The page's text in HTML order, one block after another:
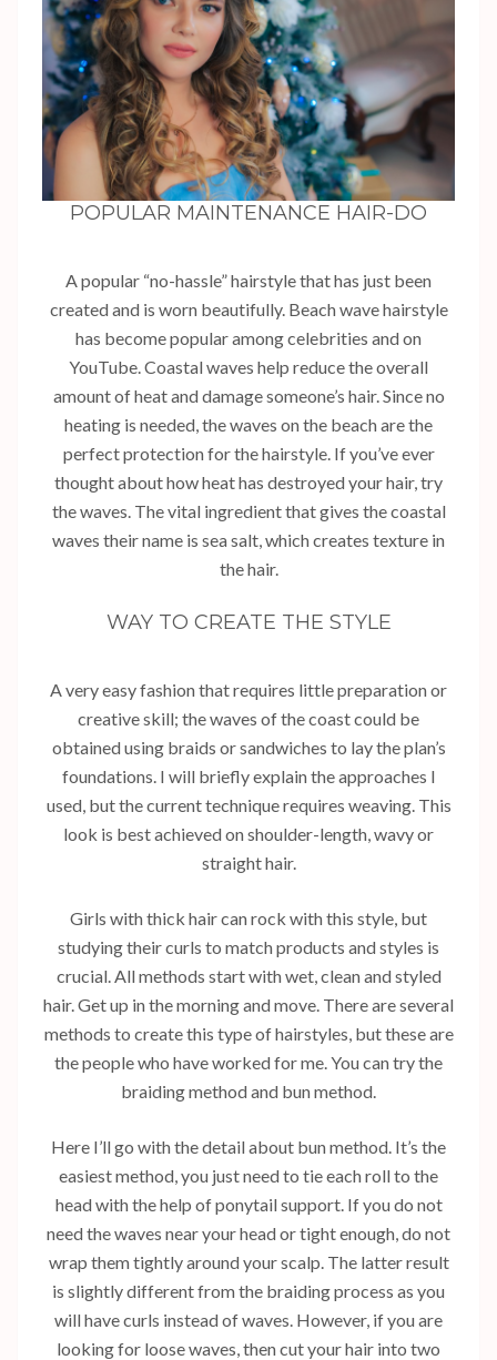
POPULAR MAINTENANCE HAIR-DO
A popular “no-hassle” hairstyle that has just been
created and is worn beautifully. Beach wave hairstyle
has become popular among celebrities and on
YouTube. Coastal waves help reduce the overall
amount of heat and damage someone’s hair. Since no
heating is needed, the waves on the beach are the
perfect protection for the hairstyle. If you’ve ever
thought about how heat has destroyed your hair, try
the waves. The vital ingredient that gives the coastal
waves their name is sea salt, which creates texture in
the hair.
WAY TO CREATE THE STYLE
A very easy fashion that requires little preparation or
creative skill; the waves of the coast could be
obtained using braids or sandwiches to lay the plan’s
foundations. I will briefly explain the approaches I
used, but the current technique requires weaving. This
look is best achieved on shoulder-length, wavy or
straight hair.
Girls with thick hair can rock with this style, but
studying their curls to match products and styles is
crucial. All methods start with wet, clean and styled
hair. Get up in the morning and move. There are several
methods to create this type of hairstyles, but these are
the people who have worked for me. You can try the
braiding method and bun method.
Here I’ll go with the detail about bun method. It’s the
easiest method, you just need to tie each roll to the
head with the help of ponytail support. If you do not
need the waves near your head or tight enough, do not
wrap them tightly around your scalp. The latter result
is slightly different from the braiding process as you
will have curls instead of waves. However, if you are
looking for loose waves, then cut your hair into two